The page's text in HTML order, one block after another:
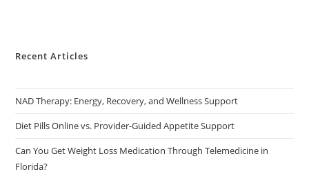
Recent Articles
NAD Therapy: Energy, Recovery, and Wellness Support
Diet Pills Online vs. Provider-Guided Appetite Support
Can You Get Weight Loss Medication Through Telemedicine in
Florida?